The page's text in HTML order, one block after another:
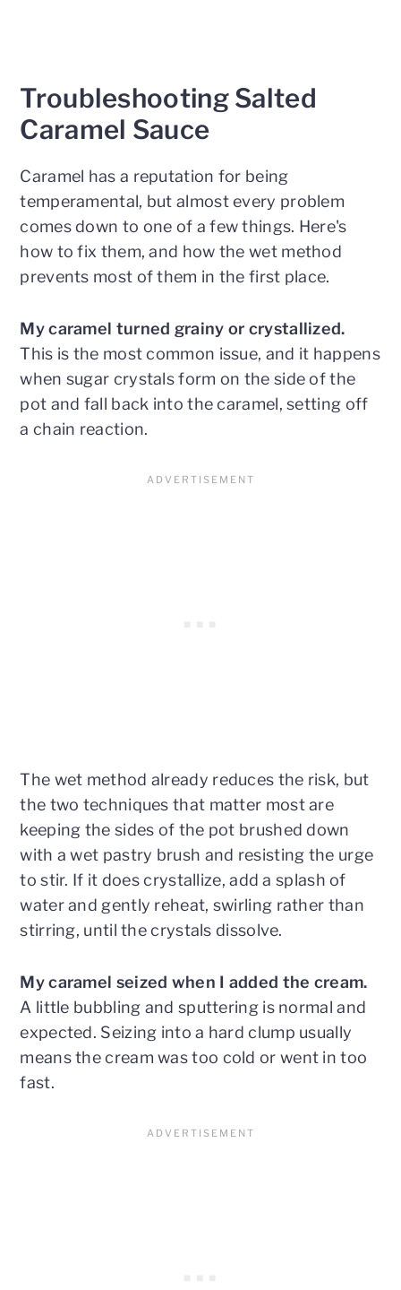
Troubleshooting Salted
Caramel Sauce
Caramel has a reputation for being
temperamental, but almost every problem
comes down to one of a few things. Here's
how to fix them, and how the wet method
prevents most of them in the first place.
My caramel turned grainy or crystallized.
This is the most common issue, and it happens
when sugar crystals form on the side of the
pot and fall back into the caramel, setting off
a chain reaction.
The wet method already reduces the risk, but
the two techniques that matter most are
keeping the sides of the pot brushed down
with a wet pastry brush and resisting the urge
to stir. If it does crystallize, add a splash of
water and gently reheat, swirling rather than
stirring, until the crystals dissolve.
My caramel seized when I added the cream.
A little bubbling and sputtering is normal and
expected. Seizing into a hard clump usually
means the cream was too cold or went in too
fast.